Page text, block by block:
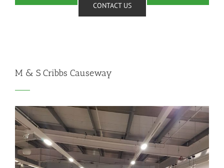
CONTACT US
M & S Cribbs Causeway